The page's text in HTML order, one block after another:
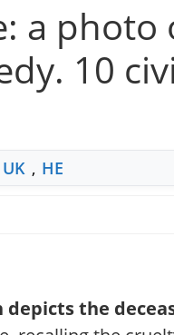
a
10
UK , HE
the